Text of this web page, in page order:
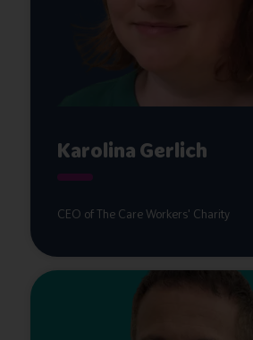
Karolina Gerlich
CEO of The Care Workers' Charity